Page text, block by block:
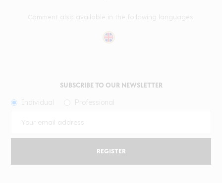
SUBSCRIBE TO OUR NEWSLETTER
REGISTER